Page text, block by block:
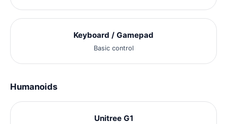
Keyboard / Gamepad
Basic control
Humanoids
Unitree G1